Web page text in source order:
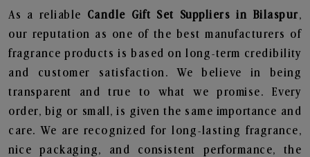
As a reliable Candle Gift Set Suppliers in Bilaspur,
our reputation as one of the best manufacturers of
fragrance products is based on long-term credibility
and customer satisfaction. We believe in being
transparent and true to what we promise. Every
order, big or small, is given the same importance and
care. We are recognized for long-lasting fragrance,
nice packaging, and consistent performance, the